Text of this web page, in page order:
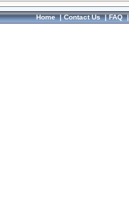
Home|Contact Us|FAQ